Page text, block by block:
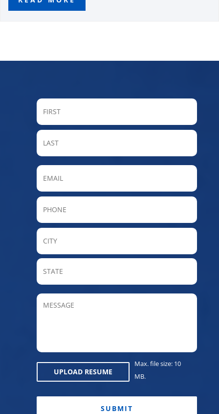
FIRST
LAST
Email
Phone
City
State
MESSAGE
UPLOAD RESUME
Max. file size: 10
MB.